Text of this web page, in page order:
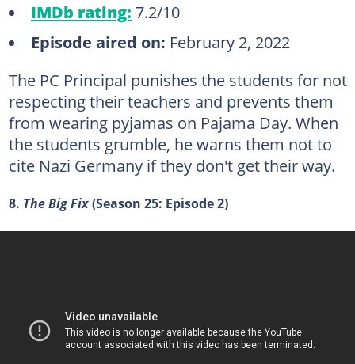
IMDb rating: 7.2/10
Episode aired on: February 2, 2022
The PC Principal punishes the students for not
respecting their teachers and prevents them
from wearing pyjamas on Pajama Day. When
the students grumble, he warns them not to
cite Nazi Germany if they don't get their way.
8. The Big Fix(Season 25: Episode 2)